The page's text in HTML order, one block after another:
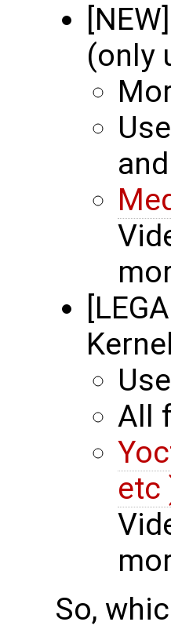
(only
All
etc
So,